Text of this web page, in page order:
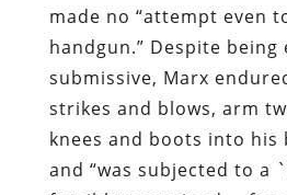
made no “attempt even
handgun.” Despite being
submissive, Marx
strikes and blows, arm
knees and boots into his
and “was subjected to a